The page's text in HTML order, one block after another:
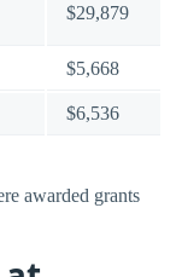
$29,879
$5,668
$6,536
awarded grants